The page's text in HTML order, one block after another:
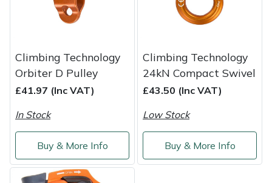
Climbing Technology
Orbiter D Pulley
£41.97 (Inc VAT)
In Stock
Buy & More Info
Climbing Technology
24kN Compact Swivel
£43.50 (Inc VAT)
Low Stock
Buy & More Info
Shredders
Spreaders
Specialist Mowers
Stumpgrinders
Vacuum Cleaner Accessories
Harkie
Harry
Hendon